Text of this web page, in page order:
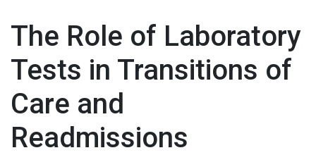
The Role of Laboratory
Tests in Transitions of
Care and
Readmissions